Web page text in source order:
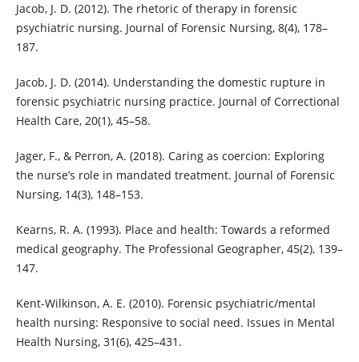
Jacob, J. D. (2012). The rhetoric of therapy in forensic
psychiatric nursing. Journal of Forensic Nursing, 8(4), 178–
187.
Jacob, J. D. (2014). Understanding the domestic rupture in
forensic psychiatric nursing practice. Journal of Correctional
Health Care, 20(1), 45–58.
Jager, F., & Perron, A. (2018). Caring as coercion: Exploring
the nurseʼs role in mandated treatment. Journal of Forensic
Nursing, 14(3), 148–153.
Kearns, R. A. (1993). Place and health: Towards a reformed
medical geography. The Professional Geographer, 45(2), 139–
147.
Kent-Wilkinson, A. E. (2010). Forensic psychiatric/mental
health nursing: Responsive to social need. Issues in Mental
Health Nursing, 31(6), 425–431.